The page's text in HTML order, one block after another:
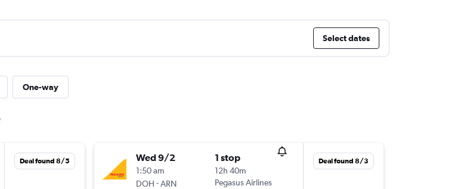
Select dates
One-way
Deal found 8/5 Wed 9/2
1:50 am
DOH -ARN
1 stop
12h 40m
Pegasus Airlines
Deal found 8/3